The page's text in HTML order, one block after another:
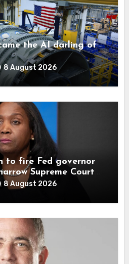
the AI darling of
8 August 2026
to fire Fed governor
Supreme Court
battle over central
8 August 2026